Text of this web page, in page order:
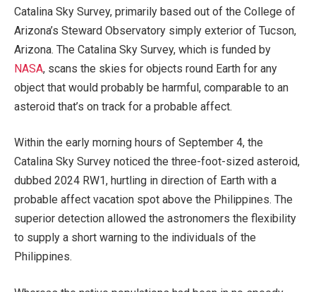
Catalina Sky Survey, primarily based out of the College of
Arizona’s Steward Observatory simply exterior of Tucson,
Arizona. The Catalina Sky Survey, which is funded by
NASA, scans the skies for objects round Earth for any
object that would probably be harmful, comparable to an
asteroid that’s on track for a probable affect.
Within the early morning hours of September 4, the
Catalina Sky Survey noticed the three-foot-sized asteroid,
dubbed 2024 RW1, hurtling in direction of Earth with a
probable affect vacation spot above the Philippines. The
superior detection allowed the astronomers the flexibility
to supply a short warning to the individuals of the
Philippines.